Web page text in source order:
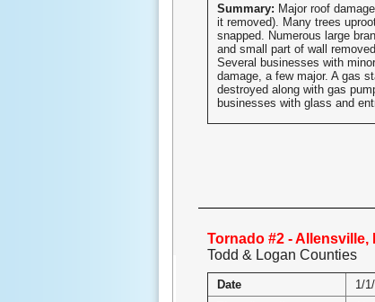
Summary: Major roof
it removed). Many trees
snapped. Numerous large
and small part of wall
Several businesses with
damage, a few major. A gas
destroyed along with gas
businesses with glass and
Tornado #2 - Allensville,
Todd & Logan Counties
Date
1/